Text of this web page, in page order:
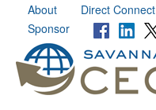
About Direct Connect
Sponsor